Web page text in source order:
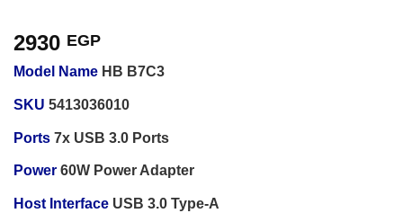
2930 EGP
Model Name HB B7C3
SKU 5413036010
Ports 7x USB 3.0 Ports
Power 60W Power Adapter
Host Interface USB 3.0 Type-A